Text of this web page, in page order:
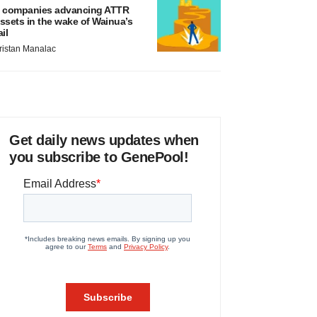
companies advancing ATTR
in the wake of Wainua’s
Manalac
Get daily news updates when
you subscribe to GenePool!